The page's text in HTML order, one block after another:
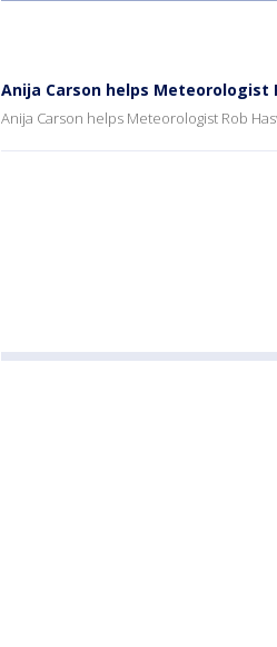
Anija Carson helps
Anija Carson helps Meteorologist Rob